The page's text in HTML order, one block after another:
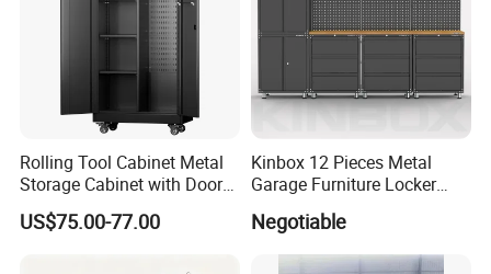
Rolling Tool Cabinet Metal
Storage Cabinet with Doors
& 4 Adjustable Shelves
US$75.00-77.00
Kinbox 12 Pieces Metal
Garage Furniture Locker
Garage Supplier
Negotiable